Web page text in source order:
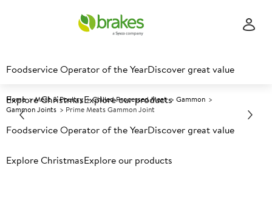
Foodservice Operator of the YearDiscover great value
Explore ChristmasExplore our products
Foodservice Operator of the YearDiscover great value
Explore ChristmasExplore our products
Home Meat & Poultry Chilled Processed Meat
Gammon
Gammon Joints
Prime Meats Gammon Joint
Further discounts may be available based on volume.